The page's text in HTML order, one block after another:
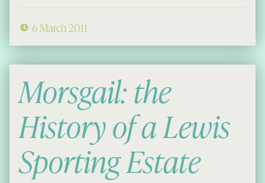
6 March 2011
Morsgail: the
History of a Lewis
Sporting Estate